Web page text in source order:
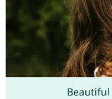
Beautiful